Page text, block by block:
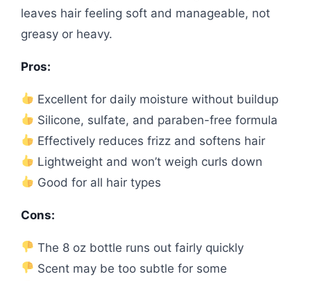
leaves hair feeling soft and manageable, not
greasy or heavy.
Pros:
Excellent for daily moisture without buildup
Silicone, sulfate, and paraben-free formula
Effectively reduces frizz and softens hair
Lightweight and won’t weigh curls down
Good for all hair types
Cons:
The 8 oz bottle runs out fairly quickly
Scent may be too subtle for some